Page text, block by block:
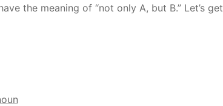
the meaning of “not only A, but B.” Let’s get